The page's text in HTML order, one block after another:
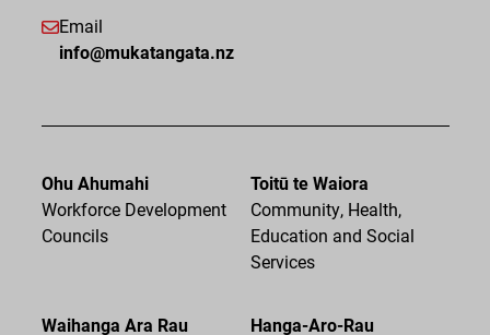
Email
info@mukatangata.nz
Ohu Ahumahi
Workforce Development
Councils
Toitū te Waiora
Community, Health,
Education and Social
Services
Waihanga Ara Rau Hanga-Aro-Rau